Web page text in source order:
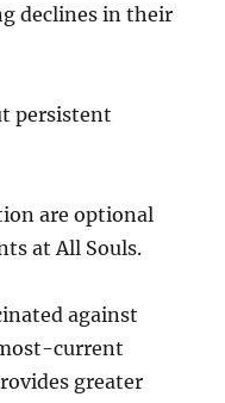
declines in their
persistent
are optional
at All Souls.
against
current
greater